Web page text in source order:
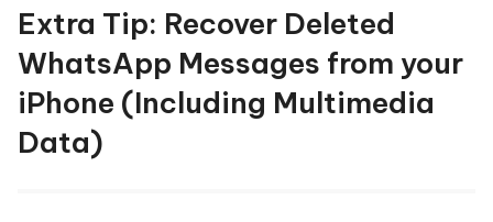
Extra Tip: Recover Deleted
WhatsApp Messages from your
iPhone (Including Multimedia
Data)